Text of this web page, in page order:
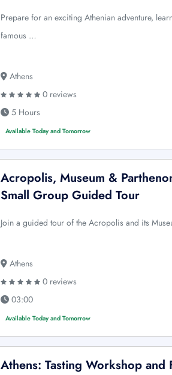
Prepare for an exciting Athenian adventure,
famous …
Athens
0 reviews
5 Hours
Available Today and Tomorrow
Acropolis, Museum &
Small Group Guided Tour
Join a guided tour of the Acropolis and its
Athens
0 reviews
03:00
Available Today and Tomorrow
Athens: Tasting Workshop and